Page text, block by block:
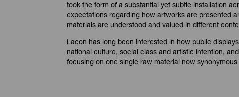
took the form of a substantial yet subtle installation
expectations regarding how artworks are presented
materials are understood and valued in different
Lacon has long been interested in how public
national culture, social class and artistic intention,
focusing on one single raw material now